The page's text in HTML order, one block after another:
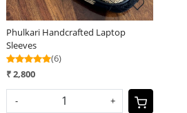
Phulkari Handcrafted Laptop
Sleeves
(6)
₹ 2,800
- +